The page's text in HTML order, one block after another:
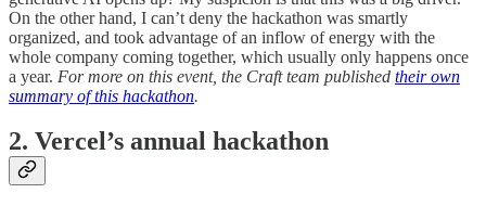
On the other hand, I can’t deny the hackathon was smartly
organized, and took advantage of an inflow of energy with the
whole company coming together, which usually only happens once
a year. For more on this event, the Craft team published their own
summary of this hackathon.
2. Vercel’s annual hackathon